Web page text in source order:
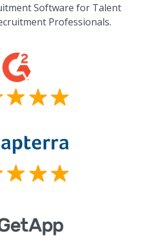
Software for Talent
Professionals.